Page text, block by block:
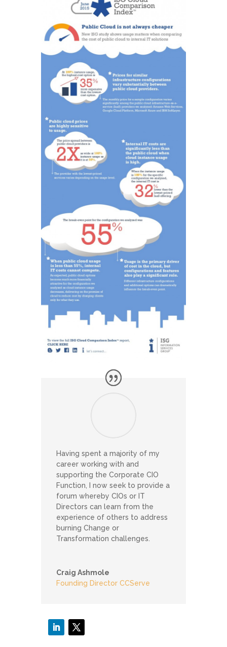
Having spent a majority of my
career working with and
supporting the Corporate CIO
Function, I now seek to provide a
forum whereby CIOs or IT
Directors can learn from the
experience of others to address
burning Change or
Transformation challenges.
Craig Ashmole
Founding Director CCServe